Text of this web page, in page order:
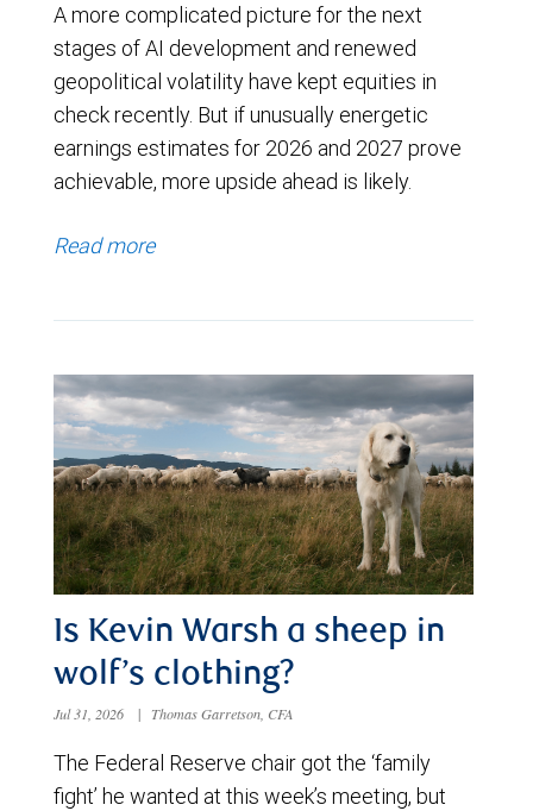
A more complicated picture for the next
stages of AI development and renewed
geopolitical volatility have kept equities in
check recently. But if unusually energetic
earnings estimates for 2026 and 2027 prove
achievable, more upside ahead is likely.
Read more
Is Kevin Warsh a sheep in
wolf’s clothing?
Jul 31, 2026 | Thomas Garretson, CFA
The Federal Reserve chair got the ‘family
fight’ he wanted at this week’s meeting, but